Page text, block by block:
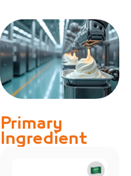
Primary
Ingredient